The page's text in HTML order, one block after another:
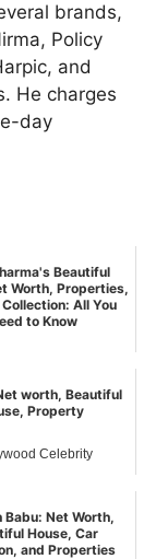
brands,
Policy
and
He charges
day
Beautiful
Worth, Properties,
All You
to Know
worth, Beautiful
Property
Celebrity
Babu: Net Worth,
House, Car
and Properties